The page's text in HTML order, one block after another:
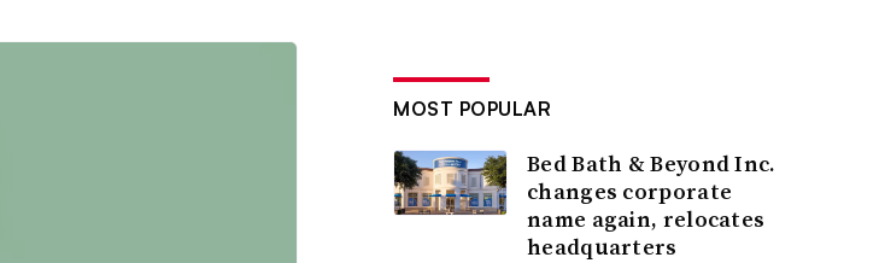
MOST POPULAR
Bed Bath & Beyond Inc.
changes corporate
name again, relocates
headquarters